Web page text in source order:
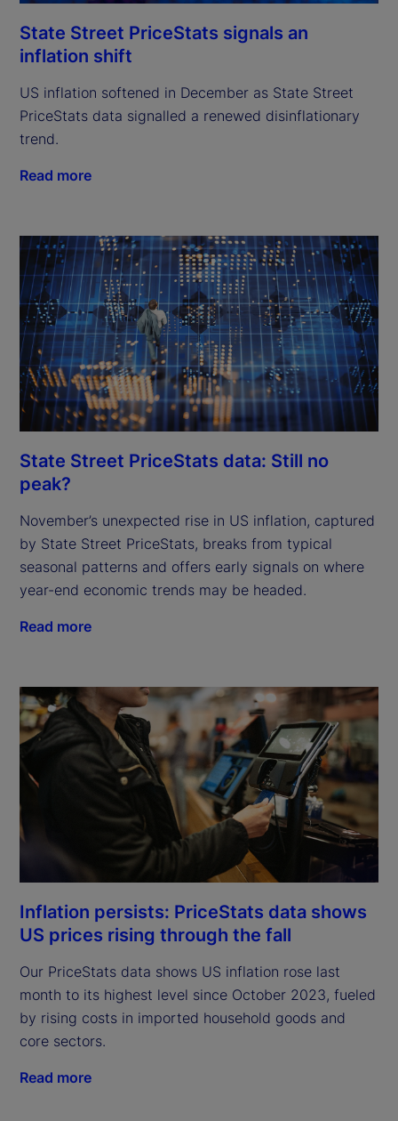
State Street PriceStats signals an
inflation shift
US inflation softened in December as State Street
PriceStats data signalled a renewed disinflationary
trend.
Read more
State Street PriceStats data: Still no
peak?
November’s unexpected rise in US inflation, captured
by State Street PriceStats, breaks from typical
seasonal patterns and offers early signals on where
year-end economic trends may be headed.
Read more
Inflation persists: PriceStats data shows
US prices rising through the fall
Our PriceStats data shows US inflation rose last
month to its highest level since October 2023, fueled
by rising costs in imported household goods and
core sectors.
Read more